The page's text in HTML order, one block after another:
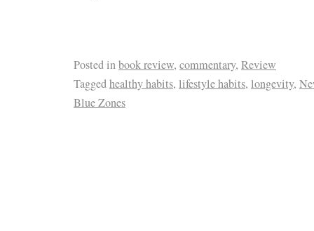
Posted inbook review, commentary, Review
Taggedhealthy habits, lifestyle habits, longevity,
Blue Zones